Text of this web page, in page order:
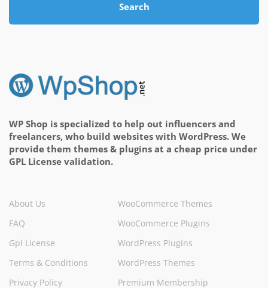
Search
WP Shop is specialized to help out influencers and
freelancers, who build websites with WordPress. We
provide them themes & plugins at a cheap price under
GPL License validation.
About Us
FAQ
Gpl License
Terms & Conditions
Privacy Policy
WooCommerce Themes
WooCommerce Plugins
WordPress Plugins
WordPress Themes
Premium Membership